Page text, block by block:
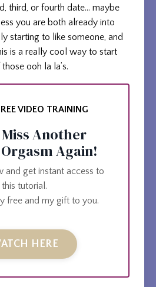
third, or fourth date... maybe
you are both already into
starting to like someone, and
is a really cool way to start
ooh la la’s.
VIDEO TRAINING
Another
Again!
and get instant access to
this tutorial.
free and my gift to you.
HERE